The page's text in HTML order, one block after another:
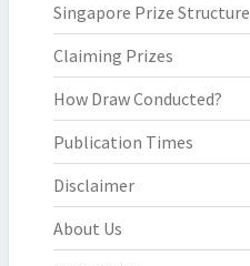
Singapore Prize Structure
Claiming Prizes
How Draw Conducted?
Publication Times
Disclaimer
About Us